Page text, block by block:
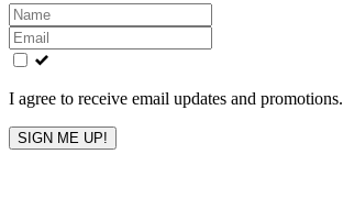
Leave
this
field
blank
I agree to receive email updates and promotions.
SIGN ME UP!